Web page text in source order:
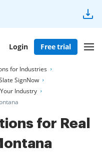
Login Free trial
for Industries
SignNow
Industry
for Real